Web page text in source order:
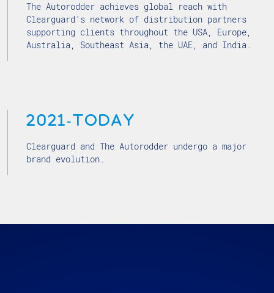
The Autorodder achieves global reach with
Clearguard’s network of distribution partners
supporting clients throughout the USA, Europe,
Australia, Southeast Asia, the UAE, and India.
2021-today
Clearguard and The Autorodder undergo a major
brand evolution.